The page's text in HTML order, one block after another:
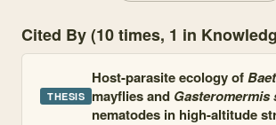
Cited By (10 times, 1 in
THESIS
Host-parasite ecology of
mayflies and Gasteromermis
nematodes in high-altitude